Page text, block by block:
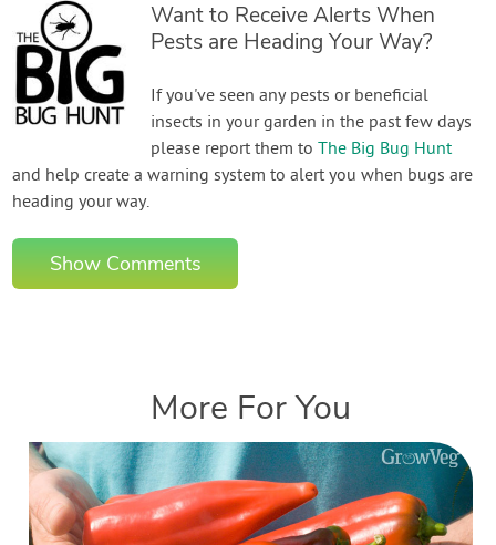
Want to Receive Alerts When
Pests are Heading Your Way?
If you've seen any pests or beneficial
insects in your garden in the past few days
please report them toThe Big Bug Hunt
and help create a warning system to alert you when bugs are
heading your way.
Show Comments
More For You